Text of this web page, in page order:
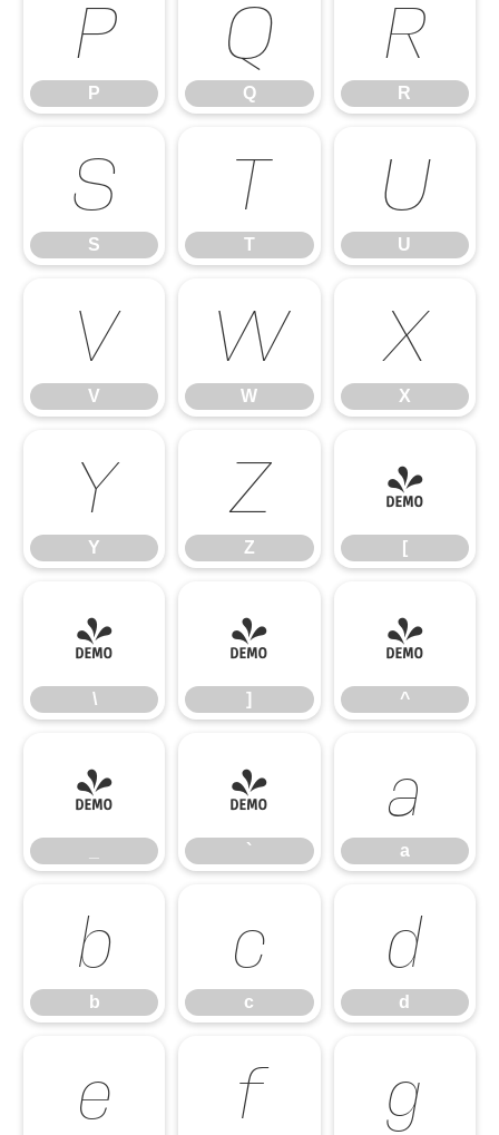
P
P
Q
Q
R
R
S
S
T
T
U
U
V
V
W
W
X
X
Y
Y
Z
Z
[
[
\
\
]
]
^
^
_ `
`
a
a
b
b
c
c
d
d
e f g